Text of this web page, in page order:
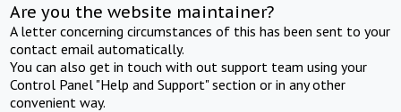
Are you the website maintainer?
A letter concerning circumstances of this has been sent to your
contact email automatically.
You can also get in touch with out support team using your
Control Panel "Help and Support" section or in any other
convenient way.